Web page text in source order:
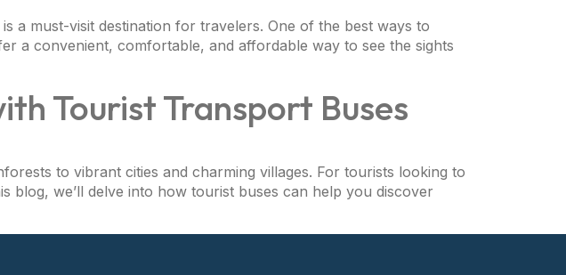
a must-visit destination for travelers. One of the best ways to
a convenient, comfortable, and affordable way to see the sights
Tourist Transport Buses
to vibrant cities and charming villages. For tourists looking to
we’ll delve into how tourist buses can help you discover